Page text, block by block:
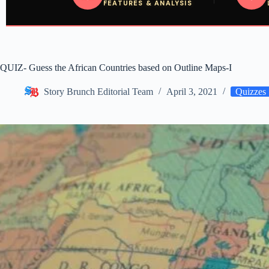
FEATURES & ANALYSIS
QUIZ- Guess the African Countries based on Outline Maps-I
Story Brunch Editorial Team April 3, 2021 Quizzes